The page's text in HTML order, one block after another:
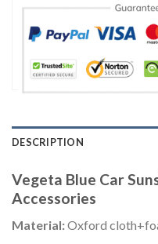
DESCRIPTION
Vegeta Blue Car
Accessories
Material:Oxford